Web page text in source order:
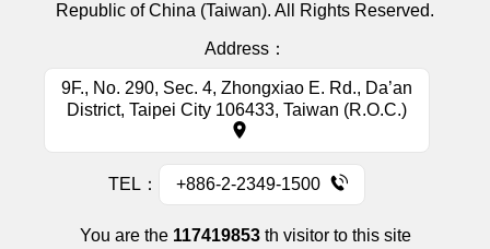
Republic of China (Taiwan). All Rights Reserved.
Address：
9F., No. 290, Sec. 4, Zhongxiao E. Rd., Da’an
District, Taipei City 106433, Taiwan (R.O.C.)
TEL： +886-2-2349-1500
You are the 117419853th visitor to this site